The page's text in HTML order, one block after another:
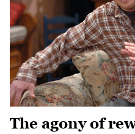
The agony of